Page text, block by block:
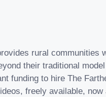
rural communities
their traditional
funding to hire The
freely available,